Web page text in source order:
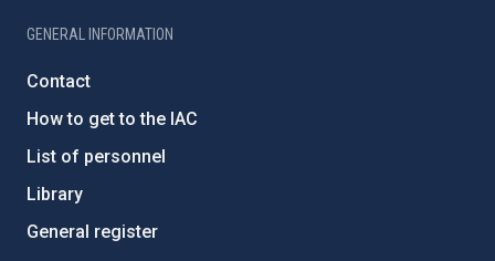
GENERAL INFORMATION
Contact
How to get to the IAC
List of personnel
Library
General register